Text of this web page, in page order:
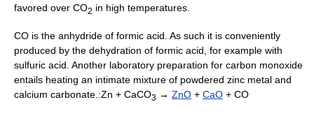
favored over CO2 in high temperatures.
CO is the anhydride of formic acid. As such it is conveniently
produced by the dehydration of formic acid, for example with
sulfuric acid. Another laboratory preparation for carbon monoxide
entails heating an intimate mixture of powdered zinc metal and
calcium carbonate.:Zn + CaCO3 → ZnO + CaO + CO